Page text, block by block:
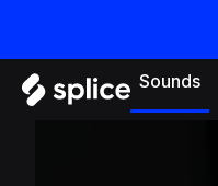
Sounds